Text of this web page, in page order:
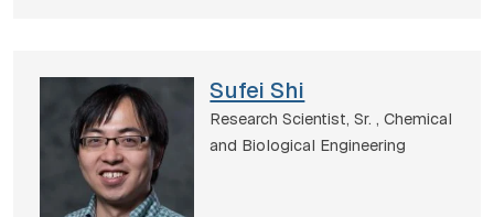
Sufei Shi
Research Scientist, Sr. ,Chemical
and Biological Engineering